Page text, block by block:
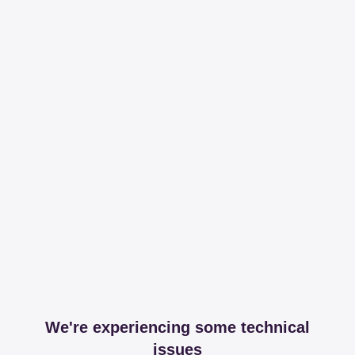
We're experiencing some technical
issues